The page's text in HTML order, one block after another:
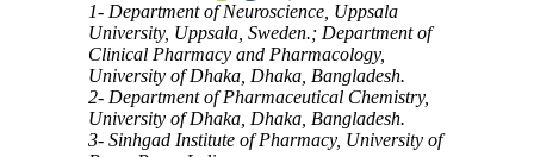
1- Department of Neuroscience, Uppsala
University, Uppsala, Sweden.; Department of
Clinical Pharmacy and Pharmacology,
University of Dhaka, Dhaka, Bangladesh.
2- Department of Pharmaceutical Chemistry,
University of Dhaka, Dhaka, Bangladesh.
3- Sinhgad Institute of Pharmacy, University of